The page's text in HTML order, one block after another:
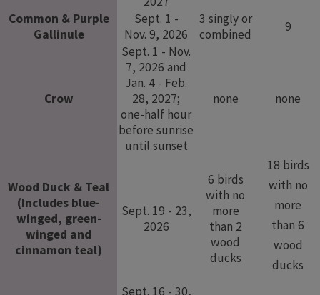
Common & Purple
Gallinule
Sept. 1 -
Nov. 9, 2026
3 singly or
combined
9
Crow
Sept. 1 - Nov.
7, 2026 and
Jan. 4 - Feb.
28, 2027;
one-half hour
before sunrise
until sunset
none none
Wood Duck & Teal
(Includes blue-
winged, green-
winged and
cinnamon teal)
Sept. 19 - 23,
2026
6 birds
with no
more
than 2
wood
ducks
18 birds
with no
more
than 6
wood
ducks
Sept. 16 - 30,